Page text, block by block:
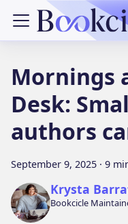
Mornings
Desk:
authors
September 9, 2025 · 9
Krysta
Bookcicle